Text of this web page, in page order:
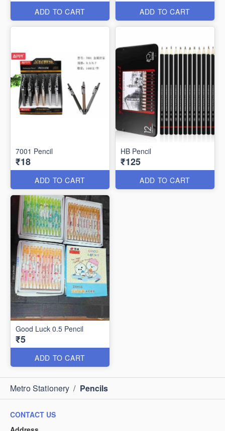
ADD TO CART ADD TO CART
7001 Pencil
₹18
ADD TO CART
HB Pencil
₹125
ADD TO CART
Good Luck 0.5 Pencil
₹5
ADD TO CART
Metro Stationery / Pencils
CONTACT US